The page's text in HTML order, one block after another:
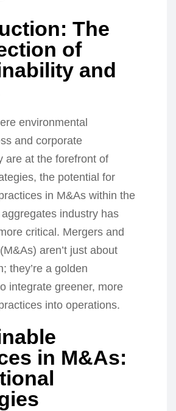
The
of
and
environmental
and corporate
are at the forefront of
the potential for
in M&As within the
industry has
critical. Mergers and
aren’t just about
they’re a golden
integrate greener, more
into operations.
in M&As: